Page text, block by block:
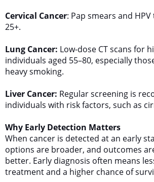
Cervical Cancer: Pap smears and
25+.
Lung Cancer: Low-dose CT scans for
individuals aged 55–80, especially
heavy smoking.
Liver Cancer: Regular screening is
individuals with risk factors, such as
Why Early Detection Matters
When cancer is detected at an early
options are broader, and outcomes
better. Early diagnosis often means
treatment and a higher chance of